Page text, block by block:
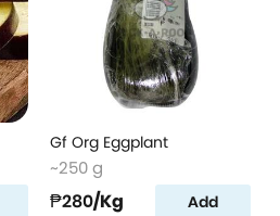
Gf Org Eggplant
~250 g
₱280/Kg Add